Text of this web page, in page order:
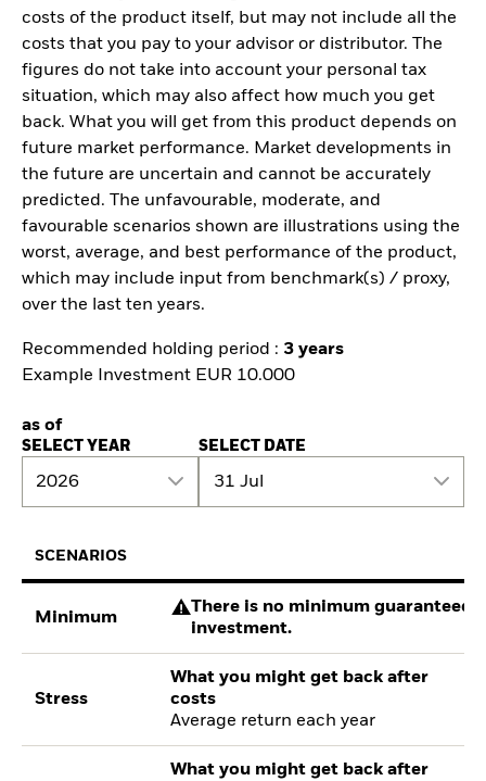
costs of the product itself, but may not include all the
costs that you pay to your advisor or distributor. The
figures do not take into account your personal tax
situation, which may also affect how much you get
back. What you will get from this product depends on
future market performance. Market developments in
the future are uncertain and cannot be accurately
predicted. The unfavourable, moderate, and
favourable scenarios shown are illustrations using the
worst, average, and best performance of the product,
which may include input from benchmark(s) / proxy,
over the last ten years.
Recommended holding period : 3 years
Example Investment EUR 10.000
as of
SELECT YEAR
2026
SELECT DATE
31 Jul
SCENARIOS
Minimum
There is no minimum guaranteed
investment.
Stress
What you might get back after
costs
Average return each year
What you might get back after